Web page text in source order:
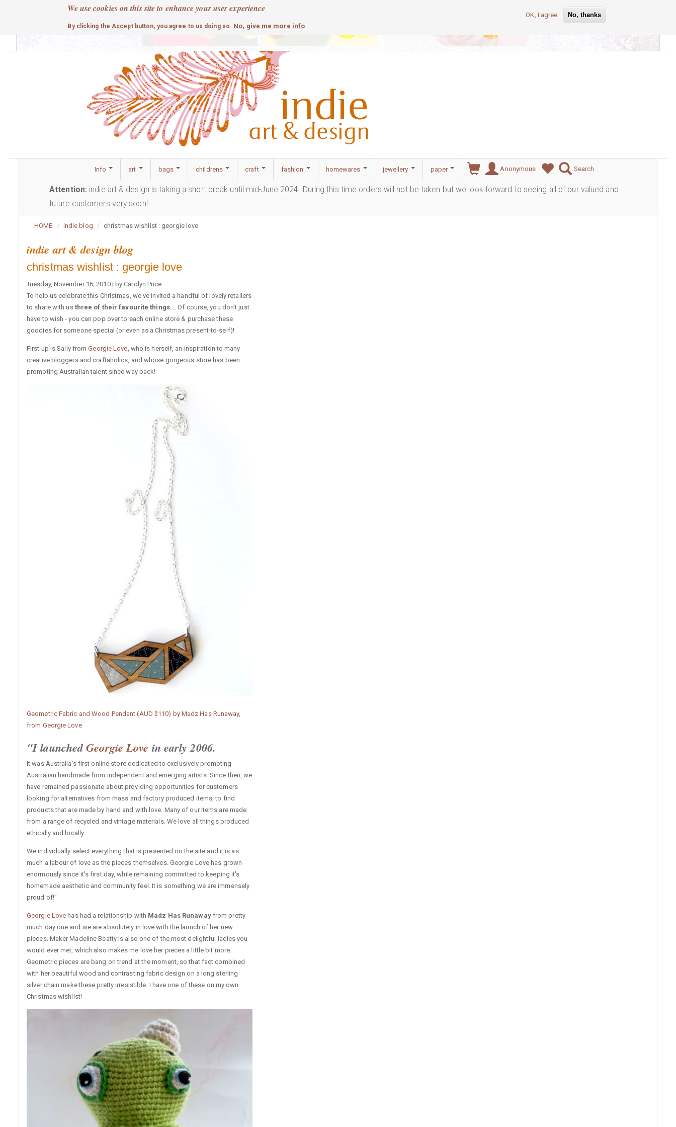
We use cookies on this site to enhance your user experience
By clicking the Accept button, you agree to us doing so. No, give me more info
OK, I agree No, thanks
cute contemporary
Info art bags childrens craft fashion homewares jewellery paper Anonymous Search
Attention: indie art & design is taking a short break until mid-June 2024. During this time orders will not be taken but we look forward to seeing all of our valued and
future customers very soon!
HOME indie blog christmas wishlist : georgie love
indie art & design blog
christmas wishlist : georgie love
Tuesday, November 16, 2010 | by Carolyn Price
To help us celebrate this Christmas, we've invited a handful of lovely retailers
to share with us three of their favourite things... Of course, you don't just
have to wish - you can pop over to each online store & purchase these
goodies for someone special (or even as a Christmas present-to-self)!
First up is Sally fromGeorgie Love, who is herself, an inspiration to many
creative bloggers and craftaholics, and whose gorgeous store has been
promoting Australian talent since way back!
Geometric Fabric and Wood Pendant (AUD $110) by Madz Has Runaway,
from Georgie Love
"I launchedGeorgie Love in early 2006.
It was Australia's first online store dedicated to exclusively promoting
Australian handmade from independent and emerging artists. Since then, we
have remained passionate about providing opportunities for customers
looking for alternatives from mass and factory produced items, to find
products that are made by hand and with love. Many of our items are made
from a range of recycled and vintage materials. We love all things produced
ethically and locally.
We individually select everything that is presented on the site and it is as
much a labour of love as the pieces themselves. Georgie Love has grown
enormously since it's first day, while remaining committed to keeping it's
homemade aesthetic and community feel. It is something we are immensely
proud of!"
Georgie Love has had a relationship with Madz Has Runawayfrom pretty
much day one and we are absolutely in love with the launch of her new
pieces. Maker Madeline Beatty is also one of the most delightful ladies you
would ever met, which also makes me love her pieces a little bit more.
Geometric pieces are bang on trend at the moment, so that fact combined
with her beautiful wood and contrasting fabric design on a long sterling
silver chain make these pretty irresistible. I have one of these on my own
Christmas wishlist!